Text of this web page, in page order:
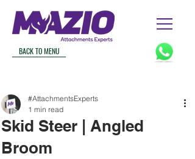
BACK TO MENU
Skid Steer | Angled
Broom
#AttachmentsExperts
1 min read